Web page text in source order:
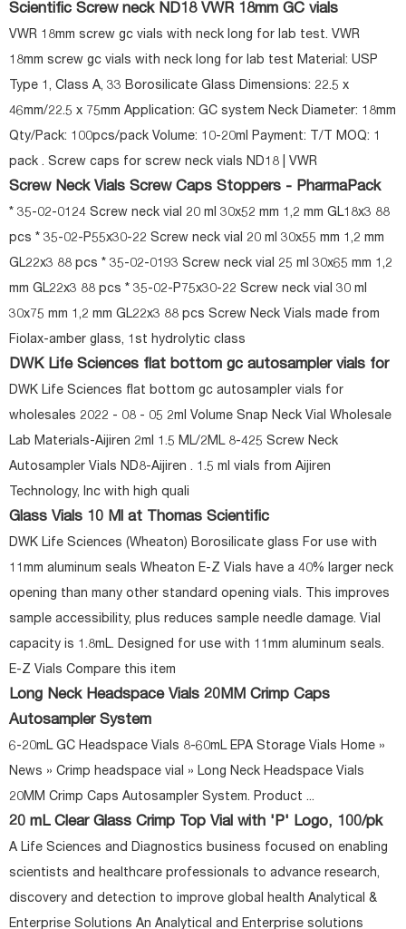
Scientific Screw neck ND18 VWR 18mm GC vials
VWR 18mm screw gc vials with neck long for lab test. VWR
18mm screw gc vials with neck long for lab test Material: USP
Type 1, Class A, 33 Borosilicate Glass Dimensions: 22.5 x
46mm/22.5 x 75mm Application: GC system Neck Diameter: 18mm
Qty/Pack: 100pcs/pack Volume: 10-20ml Payment: T/T MOQ: 1
pack . Screw caps for screw neck vials ND18 | VWR
Screw Neck Vials Screw Caps Stoppers - PharmaPack
* 35-02-0124 Screw neck vial 20 ml 30x52 mm 1,2 mm GL18x3 88
pcs * 35-02-P55x30-22 Screw neck vial 20 ml 30x55 mm 1,2 mm
GL22x3 88 pcs * 35-02-0193 Screw neck vial 25 ml 30x65 mm 1,2
mm GL22x3 88 pcs * 35-02-P75x30-22 Screw neck vial 30 ml
30x75 mm 1,2 mm GL22x3 88 pcs Screw Neck Vials made from
Fiolax-amber glass, 1st hydrolytic class
DWK Life Sciences flat bottom gc autosampler vials for
DWK Life Sciences flat bottom gc autosampler vials for
wholesales 2022 - 08 - 05 2ml Volume Snap Neck Vial Wholesale
Lab Materials-Aijiren 2ml 1.5 ML/2ML 8-425 Screw Neck
Autosampler Vials ND8-Aijiren . 1.5 ml vials from Aijiren
Technology, Inc with high quali
Glass Vials 10 Ml at Thomas Scientific
DWK Life Sciences (Wheaton) Borosilicate glass For use with
11mm aluminum seals Wheaton E-Z Vials have a 40% larger neck
opening than many other standard opening vials. This improves
sample accessibility, plus reduces sample needle damage. Vial
capacity is 1.8mL. Designed for use with 11mm aluminum seals.
E-Z Vials Compare this item
Long Neck Headspace Vials 20MM Crimp Caps
Autosampler System
6-20mL GC Headspace Vials 8-60mL EPA Storage Vials Home »
News » Crimp headspace vial » Long Neck Headspace Vials
20MM Crimp Caps Autosampler System. Product ...
20 mL Clear Glass Crimp Top Vial with 'P' Logo, 100/pk
A Life Sciences and Diagnostics business focused on enabling
scientists and healthcare professionals to advance research,
discovery and detection to improve global health Analytical &
Enterprise Solutions An Analytical and Enterprise solutions